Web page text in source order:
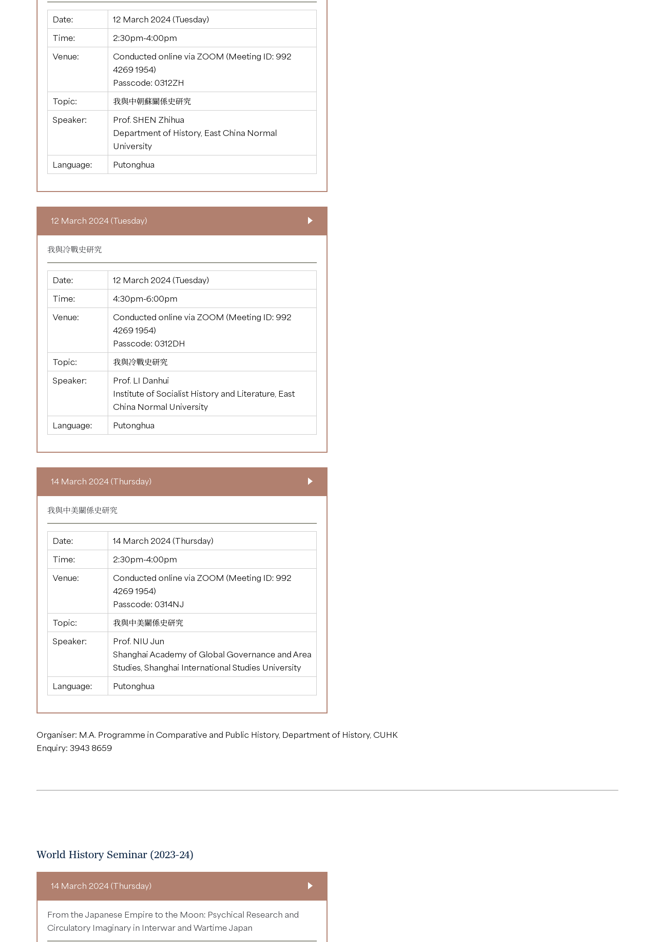
Date:
12 March 2024 (Tuesday)
Time:
2:30pm-4:00pm
Venue:
Conducted online via ZOOM (Meeting ID: 992
4269 1954)
Passcode: 0312ZH
Topic:
我與中朝蘇關係史研究
Speaker:
Prof. SHEN Zhihua
Department of History, East China Normal
University
Language:
Putonghua
12 March 2024 (Tuesday)
我與冷戰史研究
Date:
12 March 2024 (Tuesday)
Time:
4:30pm-6:00pm
Venue:
Conducted online via ZOOM (Meeting ID: 992
4269 1954)
Passcode: 0312DH
Topic:
我與冷戰史研究
Speaker:
Prof. LI Danhui
Institute of Socialist History and Literature, East
China Normal University
Language:
Putonghua
14 March 2024 (Thursday)
我與中美關係史研究
Date:
14 March 2024 (Thursday)
Time:
2:30pm-4:00pm
Venue:
Conducted online via ZOOM (Meeting ID: 992
4269 1954)
Passcode: 0314NJ
Topic:
我與中美關係史研究
Speaker:
Prof. NIU Jun
Shanghai Academy of Global Governance and Area
Studies, Shanghai International Studies University
Language:
Putonghua
Organiser: M.A. Programme in Comparative and Public History, Department of History, CUHK
Enquiry: 3943 8659
World History Seminar (2023-24)
14 March 2024 (Thursday)
From the Japanese Empire to the Moon: Psychical Research and
Circulatory Imaginary in Interwar and Wartime Japan